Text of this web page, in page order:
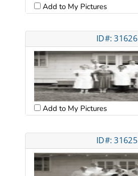
Add to My Pictures
ID#: 31626
Add to My Pictures
ID#: 31625